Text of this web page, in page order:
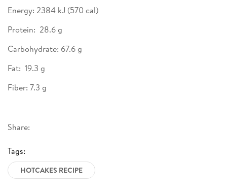
Share:
Tags:
HOTCAKES RECIPE
Energy: 2384 kJ (570 cal)
Protein: 28.6 g
Carbohydrate: 67.6 g
Fat: 19.3 g
Fiber: 7.3 g